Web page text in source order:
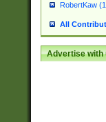
RobertKaw
All
Advertise with